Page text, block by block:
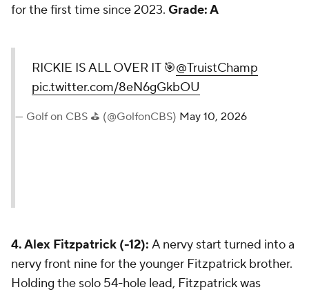
for the first time since 2023. Grade: A
RICKIE IS ALL OVER IT 🎯@TruistChamp
pic.twitter.com/8eN6gGkbOU
— Golf on CBS ⛳ (@GolfonCBS) May 10, 2026
4. Alex Fitzpatrick (-12): A nervy start turned into a
nervy front nine for the younger Fitzpatrick brother.
Holding the solo 54-hole lead, Fitzpatrick was